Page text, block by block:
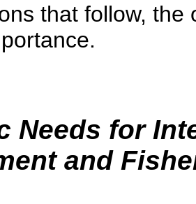
that follow,
Needs for
and